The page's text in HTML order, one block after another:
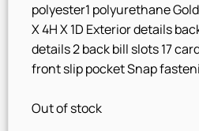
polyester1 polyurethane
X 4H X 1D Exterior details
details 2 back bill slots 17
front slip pocket Snap
Out of stock